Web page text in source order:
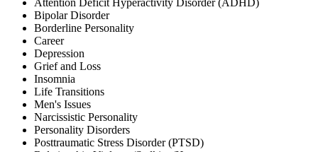
Attention Deficit Hyperactivity Disorder (ADHD)
Bipolar Disorder
Borderline Personality
Career
Depression
Grief and Loss
Insomnia
Life Transitions
Men's Issues
Narcissistic Personality
Personality Disorders
Posttraumatic Stress Disorder (PTSD)